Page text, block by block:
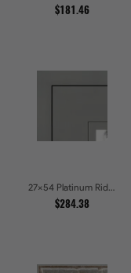
$181.46
27x54 Platinum Ridge Brushed Silver Gallery Picture Frames
$284.38